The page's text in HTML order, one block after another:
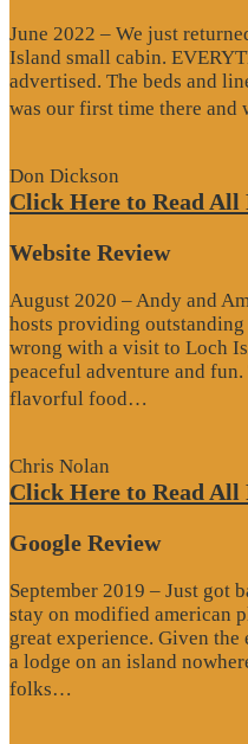
June 2022 – We just
Island small cabin.
advertised. The beds and
was our first time there
Don Dickson
Click Here to Read All
Website Review
August 2020 – Andy and
hosts providing outstanding
wrong with a visit to Loch
peaceful adventure and
flavorful food…
Chris Nolan
Click Here to Read All
Google Review
September 2019 – Just got
stay on modified american
great experience. Given
a lodge on an island
folks…